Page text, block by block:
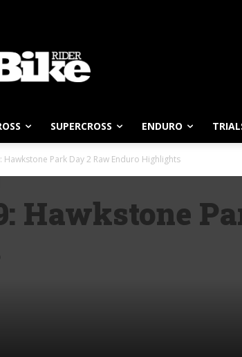
SUPERCROSS ENDURO
Hawkstone Park Day 2 Raw Enduro Highlights
Hawkstone